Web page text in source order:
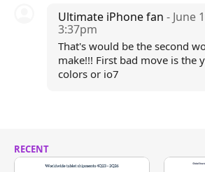
Ultimate iPhone fan - June
3:37pm
That's would be the second
make!!! First bad move is the
colors or io7
RECENT